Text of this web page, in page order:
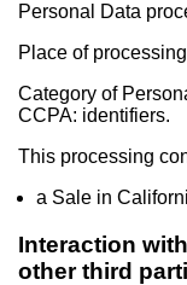
Personal Data
Place of
Category of
CCPA: identifiers.
This processing
a Sale in
Interaction
other third